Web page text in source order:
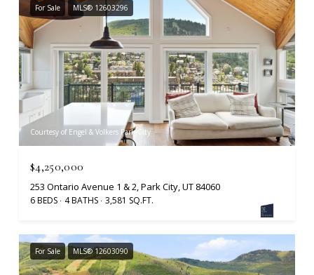
For Sale MLS® 12603296
Courtesy of Engel & Volkers Park City
$4,250,000
253 Ontario Avenue 1 & 2, Park City, UT 84060
6 BEDS 4 BATHS 3,581 SQ.FT.
For Sale MLS® 12603090